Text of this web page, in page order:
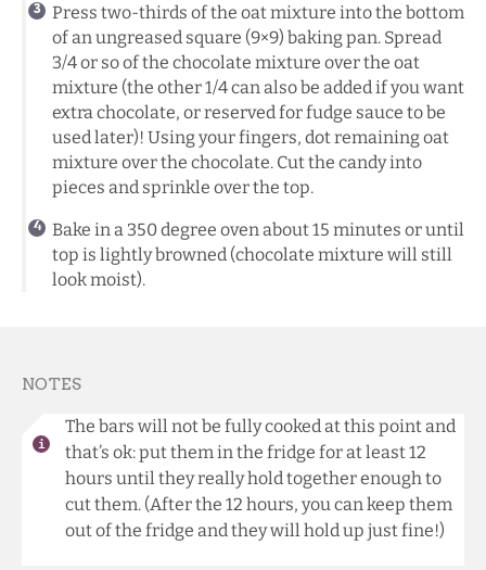
Press two-thirds of the oat mixture into the bottom
of an ungreased square (9×9) baking pan. Spread
3/4 or so of the chocolate mixture over the oat
mixture (the other 1/4 can also be added if you want
extra chocolate, or reserved for fudge sauce to be
used later)! Using your fingers, dot remaining oat
mixture over the chocolate. Cut the candy into
pieces and sprinkle over the top.
Bake in a 350 degree oven about 15 minutes or until
top is lightly browned (chocolate mixture will still
look moist).
NOTES
The bars will not be fully cooked at this point and
that’s ok: put them in the fridge for at least 12
hours until they really hold together enough to
cut them. (After the 12 hours, you can keep them
out of the fridge and they will hold up just fine!)